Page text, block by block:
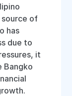
of
has
due to
it
Bangko